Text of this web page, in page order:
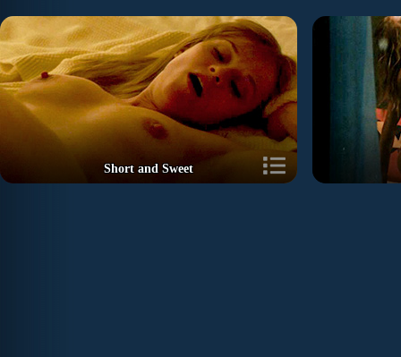
Short and Sweet